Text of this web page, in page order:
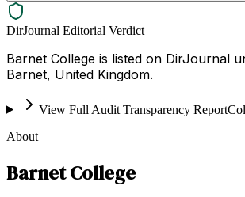
DirJournal Editorial Verdict
Barnet College is listed on DirJournal
Barnet, United Kingdom.
View Full Audit Transparency Report
About
Barnet College